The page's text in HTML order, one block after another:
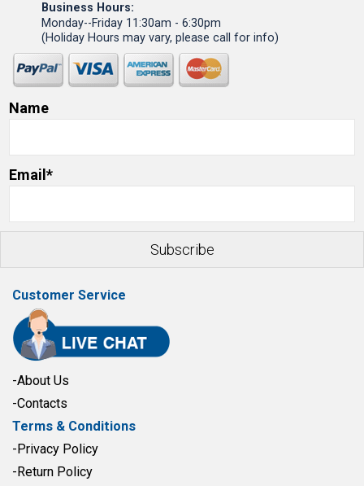
Business Hours:
Monday--Friday 11:30am - 6:30pm
(Holiday Hours may vary, please call for info)
Name
Email*
Customer Service
-About Us
-Contacts
Terms & Conditions
-Privacy Policy
-Return Policy